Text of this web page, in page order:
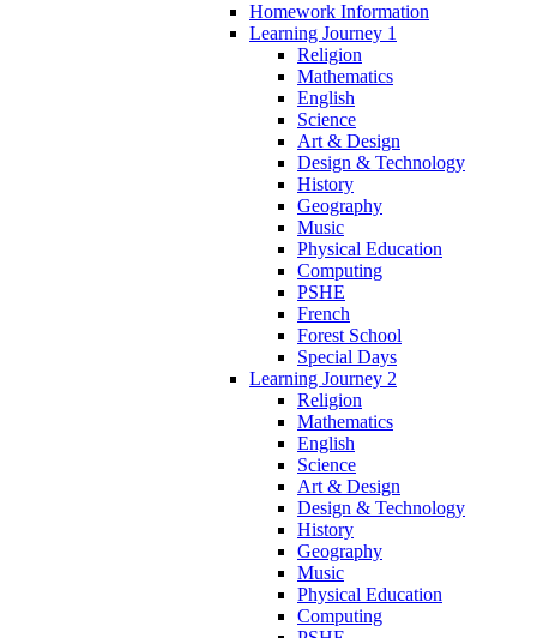
Homework Information
Learning Journey 1
Religion
Mathematics
English
Science
Art & Design
Design & Technology
History
Geography
Music
Physical Education
Computing
PSHE
French
Forest School
Special Days
Learning Journey 2
Religion
Mathematics
English
Science
Art & Design
Design & Technology
History
Geography
Music
Physical Education
Computing